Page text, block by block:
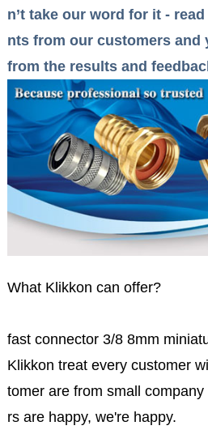
n’t take our word for it -
nts from our customers and
from the results and
What Klikkon can offer?
fast connector 3/8 8mm
Klikkon treat every customer
tomer are from small
rs are happy, we're happy.